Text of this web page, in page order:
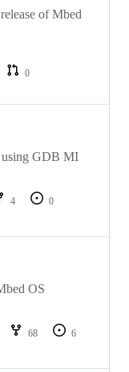
of Mbed
0
using GDB MI
4
0
OS
68
6